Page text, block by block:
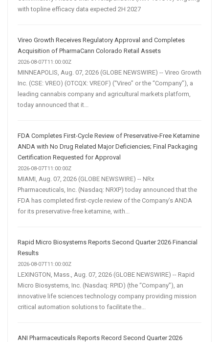
with topline efficacy data expected 2H 2027
Vireo Growth Receives Regulatory Approval and Completes
Acquisition of PharmaCann Colorado Retail Assets
2026-08-07T11:00:00Z
MINNEAPOLIS, Aug. 07, 2026 (GLOBE NEWSWIRE) -- Vireo Growth
Inc. (CSE: VREO) (OTCQX: VREOF) (“Vireo” or the “Company”), a
leading cannabis company and agricultural markets platform,
today announced that it...
FDA Completes First-Cycle Review of Preservative-Free Ketamine
ANDA with No Drug Related Major Deficiencies; Final Packaging
Certification Requested for Approval
2026-08-07T11:00:00Z
MIAMI, Aug. 07, 2026 (GLOBE NEWSWIRE) -- NRx
Pharmaceuticals, Inc. (Nasdaq: NRXP) today announced that the
FDA has completed first-cycle review of the Company’s ANDA
for its preservative-free ketamine, with...
Rapid Micro Biosystems Reports Second Quarter 2026 Financial
Results
2026-08-07T11:00:00Z
LEXINGTON, Mass., Aug. 07, 2026 (GLOBE NEWSWIRE) -- Rapid
Micro Biosystems, Inc. (Nasdaq: RPID) (the “Company”), an
innovative life sciences technology company providing mission
critical automation solutions to facilitate the...
ANI Pharmaceuticals Reports Record Second Quarter 2026